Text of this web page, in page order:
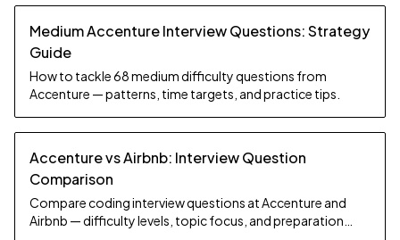
Medium Accenture Interview Questions: Strategy
Guide
How to tackle 68 medium difficulty questions from
Accenture — patterns, time targets, and practice tips.
Accenture vs Airbnb: Interview Question
Comparison
Compare coding interview questions at Accenture and
Airbnb — difficulty levels, topic focus, and preparation